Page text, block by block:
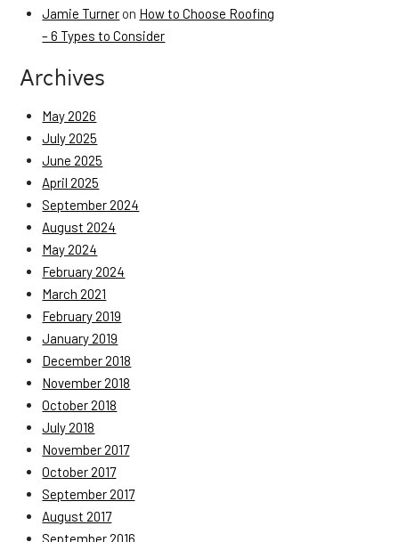
Jamie Turner on How to Choose Roofing
– 6 Types to Consider
Archives
May 2026
July 2025
June 2025
April 2025
September 2024
August 2024
May 2024
February 2024
March 2021
February 2019
January 2019
December 2018
November 2018
October 2018
July 2018
November 2017
October 2017
September 2017
August 2017
September 2016